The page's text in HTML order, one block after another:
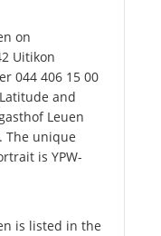
on
Uitikon
044 406 15 00
and
Leuen
The unique
is YPW-
is listed in the